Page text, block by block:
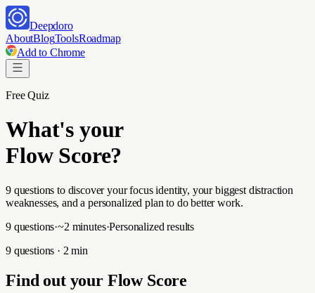
Deepdoro
AboutBlogToolsRoadmap
Add to Chrome
Free Quiz
What's your
Flow Score?
9 questions to discover your focus identity, your biggest distraction
weaknesses, and a personalized plan to do better work.
9 questions·~2 minutes·Personalized results
9 questions · 2 min
Find out your Flow Score